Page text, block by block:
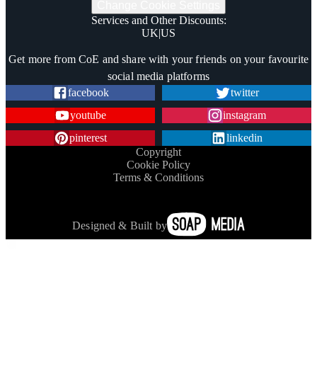
Services and Other Discounts:
UK|US
Get more from CoE and share with your friends on your favourite
social media platforms
facebook
twitter
youtube
instagram
pinterest
linkedin
Copyright
Cookie Policy
Terms & Conditions
Designed & Built by